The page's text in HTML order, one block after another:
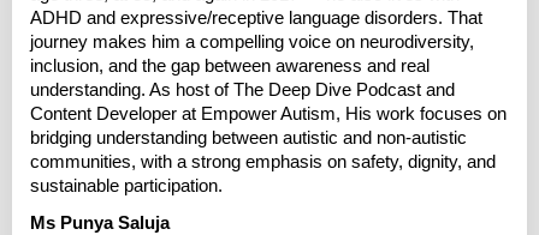
ADHD and expressive/receptive language disorders. That
journey makes him a compelling voice on neurodiversity,
inclusion, and the gap between awareness and real
understanding. As host of The Deep Dive Podcast and
Content Developer at Empower Autism, His work focuses on
bridging understanding between autistic and non-autistic
communities, with a strong emphasis on safety, dignity, and
sustainable participation.
Ms Punya Saluja